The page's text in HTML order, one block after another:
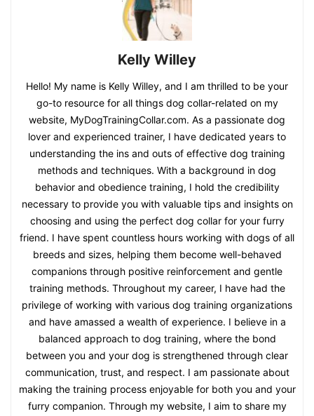
Kelly Willey
Hello! My name is Kelly Willey, and I am thrilled to be your
go-to resource for all things dog collar-related on my
website, MyDogTrainingCollar.com. As a passionate dog
lover and experienced trainer, I have dedicated years to
understanding the ins and outs of effective dog training
methods and techniques. With a background in dog
behavior and obedience training, I hold the credibility
necessary to provide you with valuable tips and insights on
choosing and using the perfect dog collar for your furry
friend. I have spent countless hours working with dogs of all
breeds and sizes, helping them become well-behaved
companions through positive reinforcement and gentle
training methods. Throughout my career, I have had the
privilege of working with various dog training organizations
and have amassed a wealth of experience. I believe in a
balanced approach to dog training, where the bond
between you and your dog is strengthened through clear
communication, trust, and respect. I am passionate about
making the training process enjoyable for both you and your
furry companion. Through my website, I aim to share my